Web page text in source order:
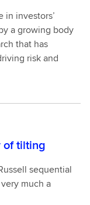
in investors’
a growing body
that has
risk and
of tilting
sequential
much a